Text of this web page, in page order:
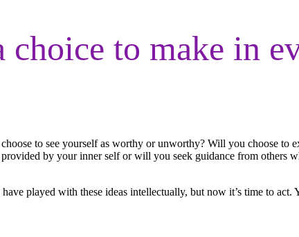
choice to make in
to see yourself as worthy or unworthy? Will you choose to
by your inner self or will you seek guidance from others
played with these ideas intellectually, but now it’s time to